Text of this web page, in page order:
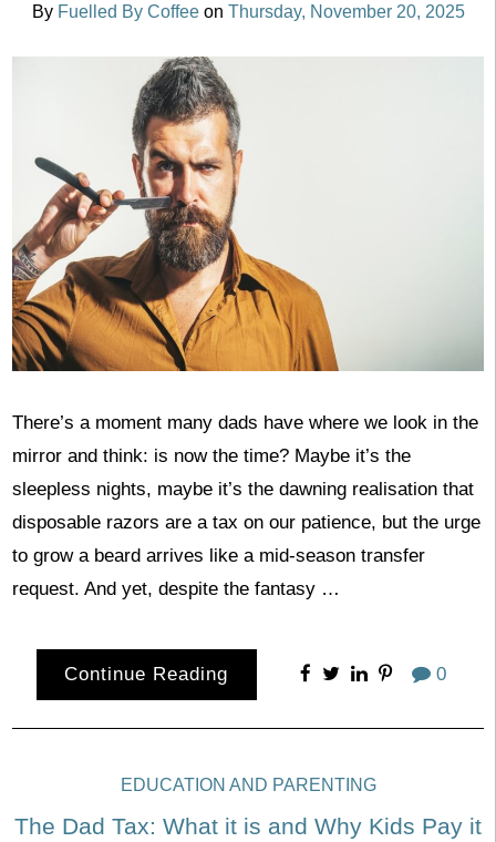
By Fuelled By Coffee on Thursday, November 20, 2025
There’s a moment many dads have where we look in the
mirror and think: is now the time? Maybe it’s the
sleepless nights, maybe it’s the dawning realisation that
disposable razors are a tax on our patience, but the urge
to grow a beard arrives like a mid-season transfer
request. And yet, despite the fantasy …
Continue Reading 0
EDUCATION AND PARENTING
The Dad Tax: What it is and Why Kids Pay it